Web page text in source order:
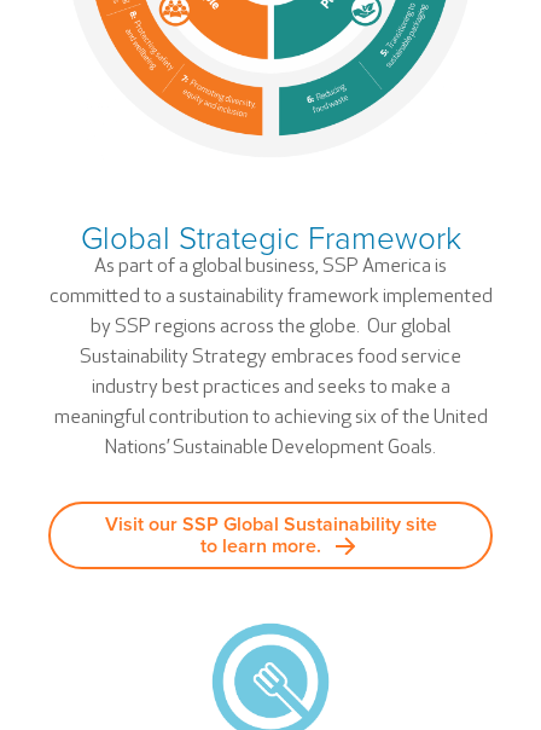
Global Strategic Framework
As part of a global business, SSP America is
committed to a sustainability framework implemented
by SSP regions across the globe. Our global
Sustainability Strategy embraces food service
industry best practices and seeks to make a
meaningful contribution to achieving six of the United
Nations’ Sustainable Development Goals.
Visit our SSP Global Sustainability site
to learn more.